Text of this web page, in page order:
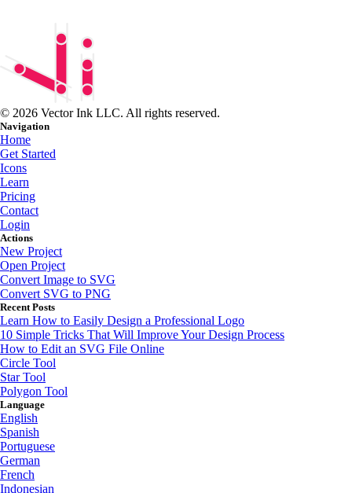
© 2026 Vector Ink LLC. All rights reserved.
Navigation
Home
Get Started
Icons
Learn
Pricing
Contact
Login
Actions
New Project
Open Project
Convert Image to SVG
Convert SVG to PNG
Recent Posts
Learn How to Easily Design a Professional Logo
10 Simple Tricks That Will Improve Your Design Process
How to Edit an SVG File Online
Circle Tool
Star Tool
Polygon Tool
Language
English
Spanish
Portuguese
German
French
Indonesian